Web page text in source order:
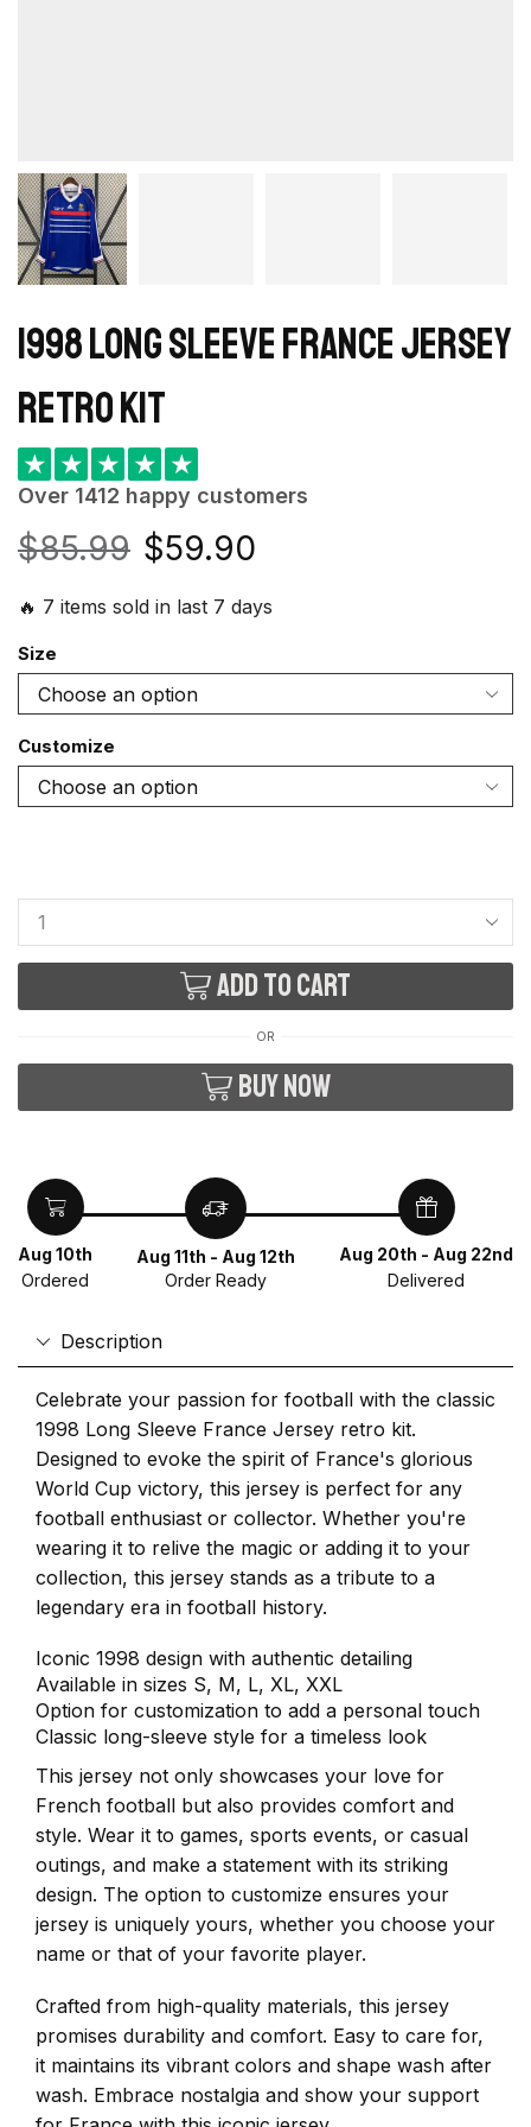
1998 Long Sleeve France Jersey
retro kit
★ ★ ★ ★ ★
Over 1412 happy customers
$85.99 $59.90
🔥 7 items sold in last 7 days
Size
Customize
Add to cart
OR
Buy now
Aug 10th
Ordered
Aug 11th - Aug 12th
Order Ready
Aug 20th - Aug 22nd
Delivered
Description
Celebrate your passion for football with the classic
1998 Long Sleeve France Jersey retro kit.
Designed to evoke the spirit of France's glorious
World Cup victory, this jersey is perfect for any
football enthusiast or collector. Whether you're
wearing it to relive the magic or adding it to your
collection, this jersey stands as a tribute to a
legendary era in football history.
Iconic 1998 design with authentic detailing
Available in sizes S, M, L, XL, XXL
Option for customization to add a personal touch
Classic long-sleeve style for a timeless look
This jersey not only showcases your love for
French football but also provides comfort and
style. Wear it to games, sports events, or casual
outings, and make a statement with its striking
design. The option to customize ensures your
jersey is uniquely yours, whether you choose your
name or that of your favorite player.
Crafted from high-quality materials, this jersey
promises durability and comfort. Easy to care for,
it maintains its vibrant colors and shape wash after
wash. Embrace nostalgia and show your support